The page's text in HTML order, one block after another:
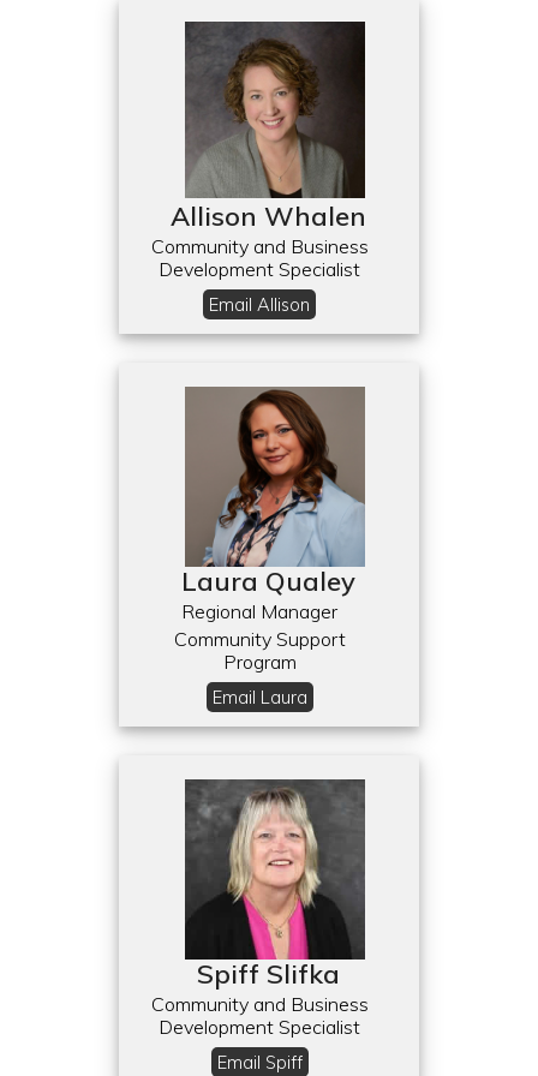
Allison Whalen
Community and Business
Development Specialist
Email Allison
Laura Qualey
Regional Manager
Community Support
Program
Email Laura
Spiff Slifka
Community and Business
Development Specialist
Email Spiff